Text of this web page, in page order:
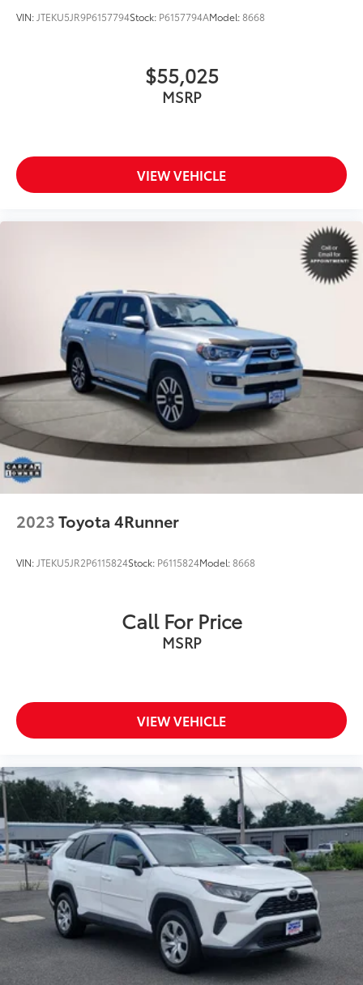
VIN: JTEKU5JR9P6157794Stock: P6157794AModel:8668
$55,025
MSRP
VIEW VEHICLE
2023Toyota 4Runner
VIN: JTEKU5JR2P6115824Stock: P6115824Model:8668
Call For Price
MSRP
VIEW VEHICLE